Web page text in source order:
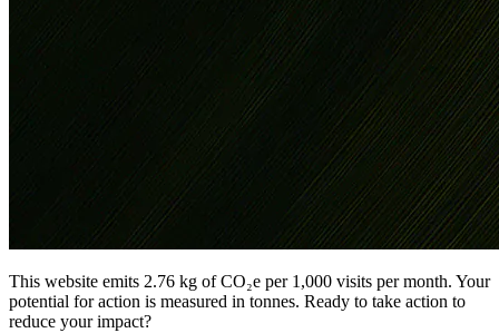
This website emits 2.76 kg of CO₂e per 1,000 visits per month. Your
potential for action is measured in tonnes. Ready to take action to
reduce your impact?